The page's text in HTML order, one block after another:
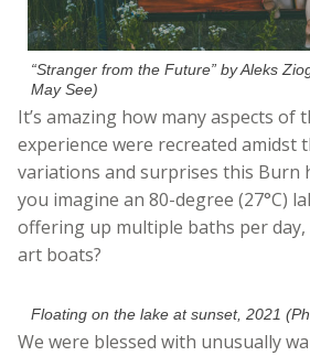
“Stranger from the Future” by Aleks
May See)
It’s amazing how many aspects of
experience were recreated amidst
variations and surprises this Burn
you imagine an 80-degree (27°C)
offering up multiple baths per
art boats?
Floating on the lake at sunset, 2021
We were blessed with unusually